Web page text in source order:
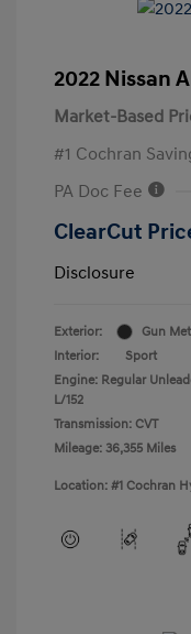
2022 Nissan
Market-Based
#1 Cochran
PA Doc Fee
ClearCut
Disclosure
Exterior:
Gun
Interior:
Sport
Engine: Regular
L/152
Transmission: CVT
Mileage: 36,355 Miles
Location: #1 Cochran